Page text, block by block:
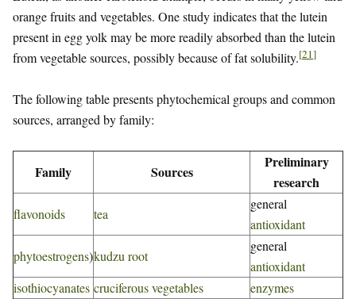
orange fruits and vegetables. One study indicates that the lutein
present in egg yolk may be more readily absorbed than the lutein
from vegetable sources, possibly because of fat solubility.[21]
The following table presents phytochemical groups and common
sources, arranged by family:
Family Sources
Preliminary
research
flavonoids tea
general
antioxidant
phytoestrogens)kudzu root
general
antioxidant
isothiocyanates cruciferous vegetables enzymes